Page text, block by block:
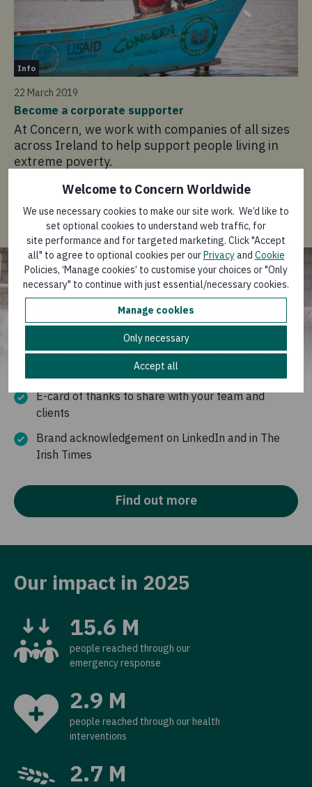
Welcome to Concern Worldwide
We use necessary cookies to make our site work. We’d like to
set optional cookies to understand web traffic, for
site performance and for targeted marketing. Click "Accept
all" to agree to optional cookies per ourPrivacyand Cookie
Policies, ‘Manage cookies’ to customise your choices or "Only
necessary" to continue with just essential/necessary cookies.
Manage cookies
Only necessary
Accept all
Info
22 March 2019
Become a corporate supporter
At Concern, we work with companies of all sizes
across Ireland to help support people living in
extreme poverty.
Give a corporate gift next
Christmas
Give the gift of a sustainable future to many living
in poverty around the world
Unique alternative to standard corporate Christmas
E-card of thanks to share with your team and
clients
Brand acknowledgement on LinkedIn and in The
Irish Times
Find out more
Our impact in 2025
15.6 M
people reached through our
emergency response
2.9 M
people reached through our health
interventions
2.7 M